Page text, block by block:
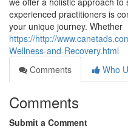
experienced practitioners is
your unique journey. Whether
https://http://
Wellness-and-Recovery.html
Comments
Who
Comments
Submit a Comment